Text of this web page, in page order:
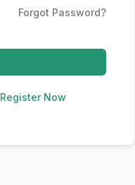
Forgot Password?
Register Now